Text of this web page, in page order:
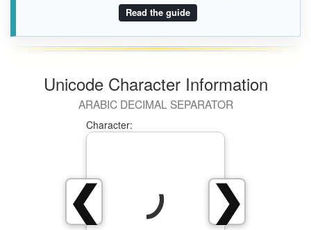
Read the guide
Unicode Character Information
ARABIC DECIMAL SEPARATOR
❯
❮
Character:
٫